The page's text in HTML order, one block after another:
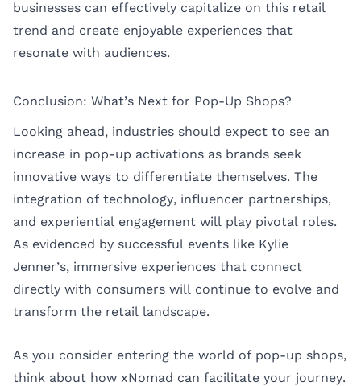
businesses can effectively capitalize on this retail
trend and create enjoyable experiences that
resonate with audiences.
Conclusion: What’s Next for Pop-Up Shops?
Looking ahead, industries should expect to see an
increase in pop-up activations as brands seek
innovative ways to differentiate themselves. The
integration of technology, influencer partnerships,
and experiential engagement will play pivotal roles.
As evidenced by successful events like Kylie
Jenner’s, immersive experiences that connect
directly with consumers will continue to evolve and
transform the retail landscape.
As you consider entering the world of pop-up shops,
think about how xNomad can facilitate your journey.